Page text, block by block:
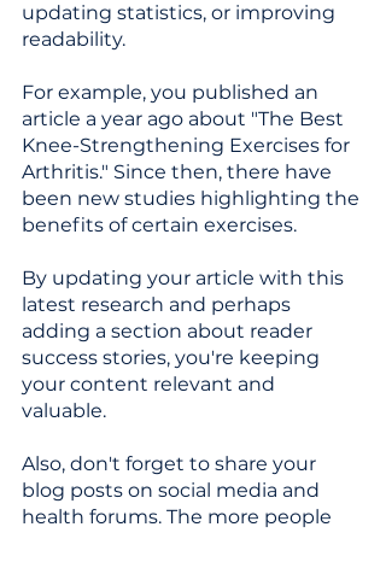
updating statistics, or improving
readability.
For example, you published an
article a year ago about "The Best
Knee-Strengthening Exercises for
Arthritis." Since then, there have
been new studies highlighting the
benefits of certain exercises.
By updating your article with this
latest research and perhaps
adding a section about reader
success stories, you're keeping
your content relevant and
valuable.
Also, don't forget to share your
blog posts on social media and
health forums. The more people